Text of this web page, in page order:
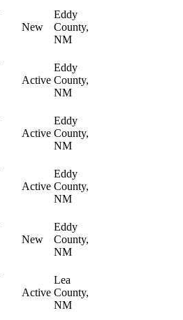
New
Eddy
County,
NM
Active
Eddy
County,
NM
Active
Eddy
County,
NM
Active
Eddy
County,
NM
New
Eddy
County,
NM
Active
Lea
County,
NM